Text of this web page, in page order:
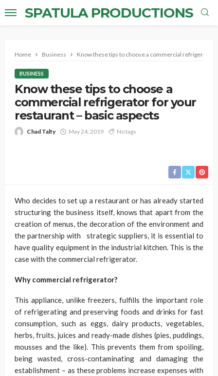
SPATULA PRODUCTIONS
Home Business Know these tips to choose a commercial refrigerator
BUSINESS
Know these tips to choose a
commercial refrigerator for your
restaurant – basic aspects
Chad Talty May 24, 2019 No tags
Who decides to set up a restaurant or has already started
structuring the business itself, knows that apart from the
creation of menus, the decoration of the environment and
the partnership with strategic suppliers, it is essential to
have quality equipment in the industrial kitchen. This is the
case with the commercial refrigerator.
Why commercial refrigerator?
This appliance, unlike freezers, fulfills the important role
of refrigerating and preserving foods and drinks for fast
consumption, such as eggs, dairy products, vegetables,
herbs, fruits, juices and ready-made dishes (pies, puddings,
mousses and the like). This prevents them from spoiling,
being wasted, cross-contaminating and damaging the
establishment – as these problems increase expenses with